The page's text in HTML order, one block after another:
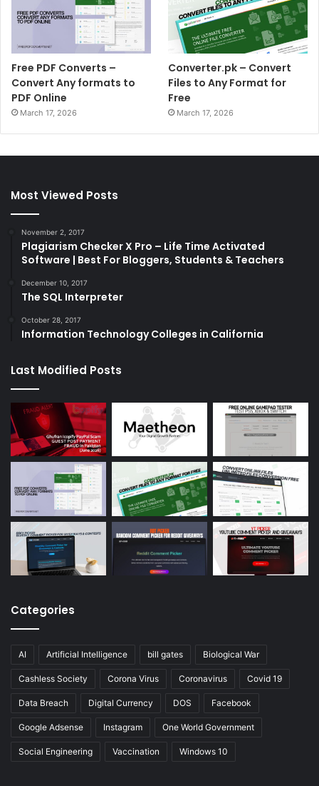
Free PDF Converts –
Convert Any formats to
PDF Online
March 17, 2026
Converter.pk – Convert
Files to Any Format for
Free
March 17, 2026
Most Viewed Posts
November 2, 2017
Plagiarism Checker X Pro – Life Time Activated
Software | Best For Bloggers, Students & Teachers
December 10, 2017
The SQL Interpreter
October 28, 2017
Information Technology Colleges in California
Last Modified Posts
Categories
AI Artificial Intelligence bill gates Biological War
Cashless Society Corona Virus Coronavirus Covid 19
Data Breach Digital Currency DOS Facebook
Google Adsense Instagram One World Government
Social Engineering Vaccination Windows 10